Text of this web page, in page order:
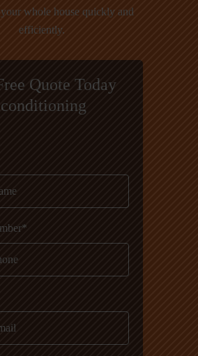
whole house quickly and
efficiently.
Quote Today